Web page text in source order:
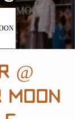
@